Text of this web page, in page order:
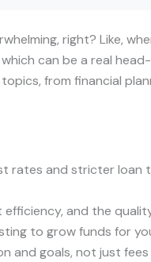
right? Like,
can be a real
from financial
and stricter loan
and the
to grow funds for
and goals, not just